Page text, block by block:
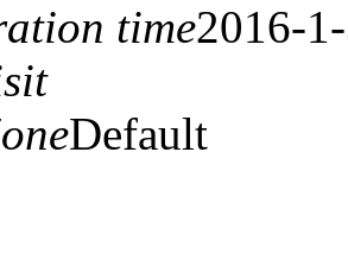
time2016-
Default